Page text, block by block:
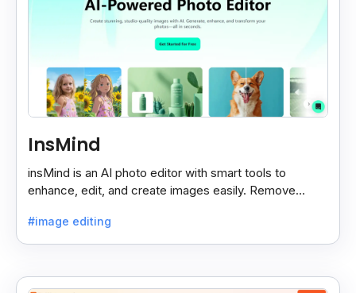
InsMind
insMind is an AI photo editor with smart tools to
enhance, edit, and create images easily. Remove
#image editing